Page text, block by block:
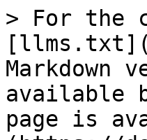
> For the
Markdown
available
page is